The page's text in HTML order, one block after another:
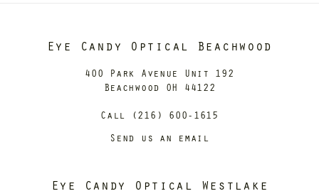
Eye Candy Optical Beachwood
400 Park Avenue Unit 192
Beachwood OH 44122
Call (216) 600-1615
Send us an email
Eye Candy Optical Westlake